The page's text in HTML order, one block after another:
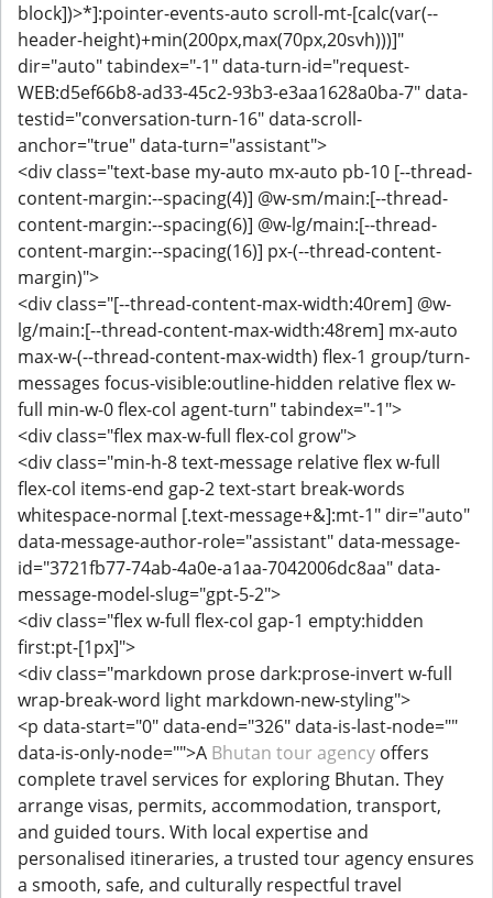
block])>*]:pointer-events-auto scroll-mt-[calc(var(--
header-height)+min(200px,max(70px,20svh)))]"
dir="auto" tabindex="-1" data-turn-id="request-
WEB:d5ef66b8-ad33-45c2-93b3-e3aa1628a0ba-7" data-
testid="conversation-turn-16" data-scroll-
anchor="true" data-turn="assistant">
<div class="text-base my-auto mx-auto pb-10 [--thread-
content-margin:--spacing(4)] @w-sm/main:[--thread-
content-margin:--spacing(6)] @w-lg/main:[--thread-
content-margin:--spacing(16)] px-(--thread-content-
margin)">
<div class="[--thread-content-max-width:40rem] @w-
lg/main:[--thread-content-max-width:48rem] mx-auto
max-w-(--thread-content-max-width) flex-1 group/turn-
messages focus-visible:outline-hidden relative flex w-
full min-w-0 flex-col agent-turn" tabindex="-1">
<div class="flex max-w-full flex-col grow">
<div class="min-h-8 text-message relative flex w-full
flex-col items-end gap-2 text-start break-words
whitespace-normal [.text-message+&]:mt-1" dir="auto"
data-message-author-role="assistant" data-message-
id="3721fb77-74ab-4a0e-a1aa-7042006dc8aa" data-
message-model-slug="gpt-5-2">
<div class="flex w-full flex-col gap-1 empty:hidden
first:pt-[1px]">
<div class="markdown prose dark:prose-invert w-full
wrap-break-word light markdown-new-styling">
<p data-start="0" data-end="326" data-is-last-node=""
data-is-only-node="">A Bhutan tour agency offers
complete travel services for exploring Bhutan. They
arrange visas, permits, accommodation, transport,
and guided tours. With local expertise and
personalised itineraries, a trusted tour agency ensures
a smooth, safe, and culturally respectful travel